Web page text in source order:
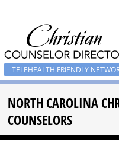
TELEHEALTH FRIENDLY
NORTH CAROLINA
COUNSELORS